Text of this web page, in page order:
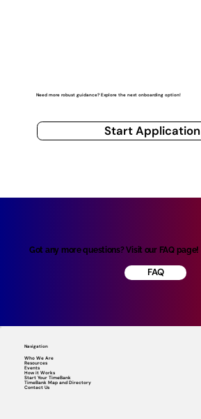
Need more robust guidance? Explore the next onboarding option!
Start Application
Got any more questions? Visit our FAQ page!
FAQ
Navigation
Who We Are
Resources
Events
How it Works
Start Your TimeBank
TimeBank Map and Directory
Contact Us